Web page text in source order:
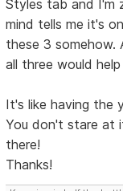
Styles tab and I'm
mind tells me it's
these 3
all three would help
It's like having the
You don't stare at
there!
Thanks!